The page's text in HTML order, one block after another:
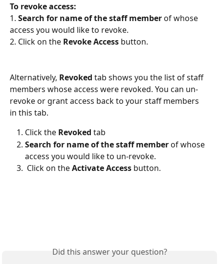
To revoke access:
1. Search for name of the staff member of whose
access you would like to revoke.
2. Click on the Revoke Access button.
Alternatively, Revoked tab shows you the list of staff
members whose access were revoked. You can un-
revoke or grant access back to your staff members
in this tab.
Click the Revoked tab
Search for name of the staff member of whose
access you would like to un-revoke.
Click on the Activate Access button.
Did this answer your question?